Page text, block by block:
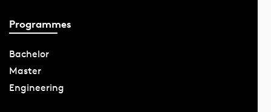
Programmes
Bachelor
Master
Engineering